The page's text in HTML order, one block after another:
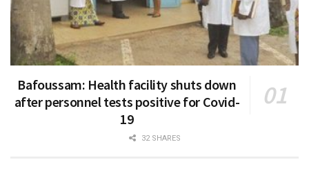
Bafoussam: Health facility shuts down
after personnel tests positive for Covid-
19
32 SHARES